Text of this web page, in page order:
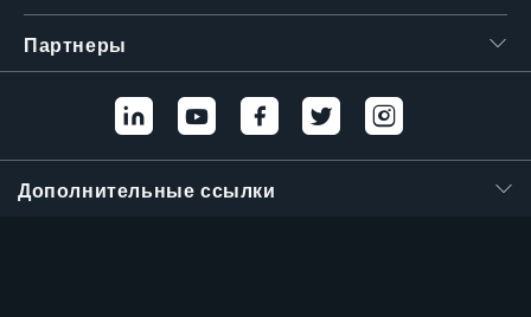
Партнеры
Дополнительные ссылки